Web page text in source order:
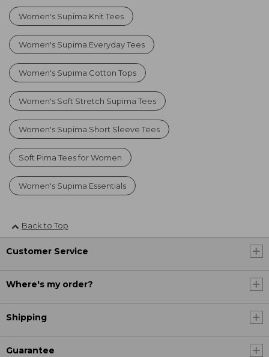
Women's Supima Knit Tees
Women's Supima Everyday Tees
Women's Supima Cotton Tops
Women's Soft Stretch Supima Tees
Women's Supima Short Sleeve Tees
Soft Pima Tees for Women
Women's Supima Essentials
Back to Top
Customer Service
Where's my order?
Shipping
Guarantee